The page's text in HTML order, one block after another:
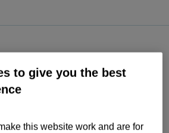
to give you the best
this website work and are for